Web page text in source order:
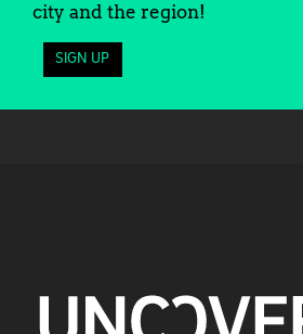
city and the region!
SIGN UP